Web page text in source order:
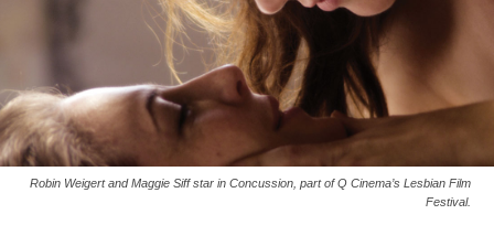
Robin Weigert and Maggie Siff star in Concussion, part of Q Cinema’s Lesbian Film
Festival.